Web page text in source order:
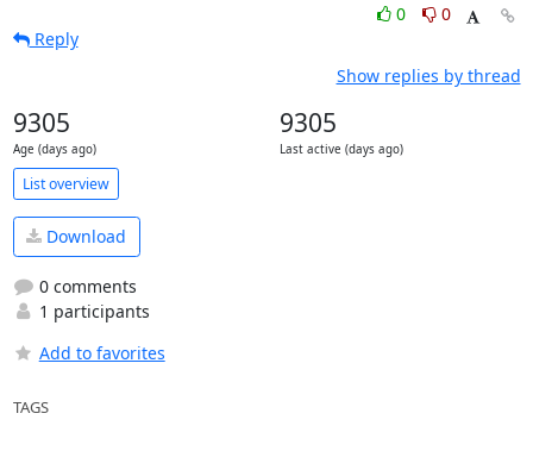
0
0
Reply
Show replies by thread
9305
Age (days ago)
9305
Last active (days ago)
List overview
Download
0 comments
1 participants
Add to favorites
TAGS